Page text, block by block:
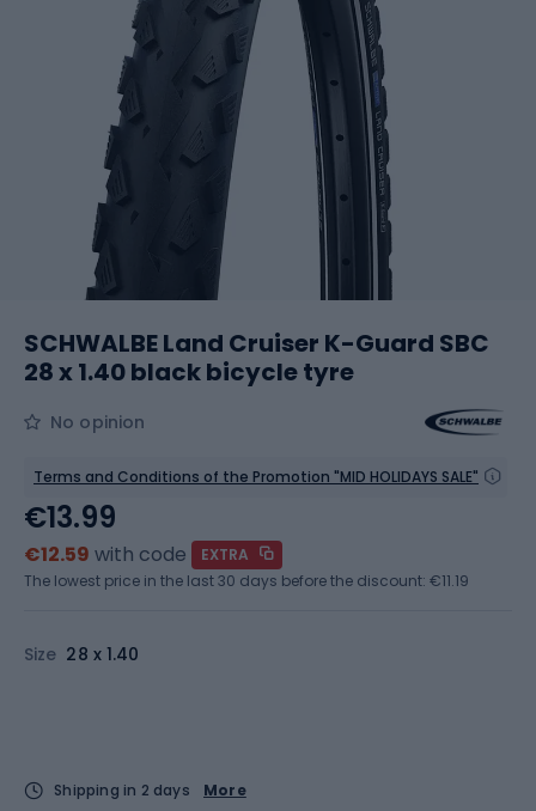
SCHWALBE Land Cruiser K-Guard SBC
28 x 1.40 black bicycle tyre
No opinion
Terms and Conditions of the Promotion "MID HOLIDAYS SALE"
Size 28 x 1.40
€13.99
€12.59 with code
EXTRA
The lowest price in the last 30 days before the discount: €11.19
Shipping in 2 days
More